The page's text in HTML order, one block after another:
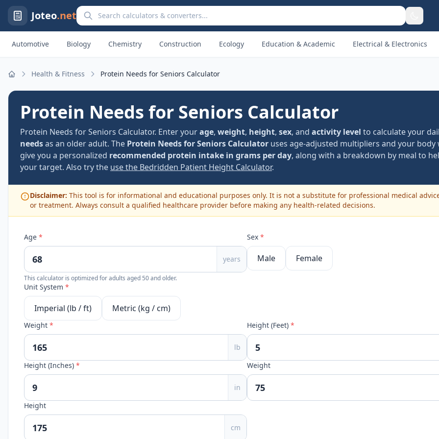
Joteo.netSearch calculators and converters
Automotive Biology Chemistry Construction Ecology Education & Academic Electrical & Electronics
Health & Fitness Protein Needs for Seniors Calculator
Protein Needs for Seniors Calculator
Protein Needs for Seniors Calculator. Enter yourage, weight, height, sex, and activity level to calculate your
needsas an older adult. The Protein Needs for Seniors Calculator uses age-adjusted multipliers and your body
give you a personalized recommended protein intake in grams per day, along with a breakdown by meal to
your target. Also try the use the Bedridden Patient Height Calculator.
Disclaimer: This tool is for informational and educational purposes only. It is not a substitute for professional medical
or treatment. Always consult a qualified healthcare provider before making any health-related decisions.
Age *
years
This calculator is optimized for adults aged 50 and older.
Sex *
Male Female
Unit System *
Imperial (lb / ft) Metric (kg / cm)
Weight *
lb
Height (Feet) *
Height (Inches) *
in
Weight
Height
cm